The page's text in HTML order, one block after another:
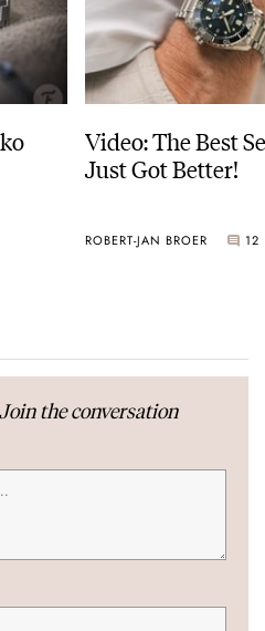
Video: The Best
Just Got Better!
ROBERT-JAN BROER 12
Join the conversation